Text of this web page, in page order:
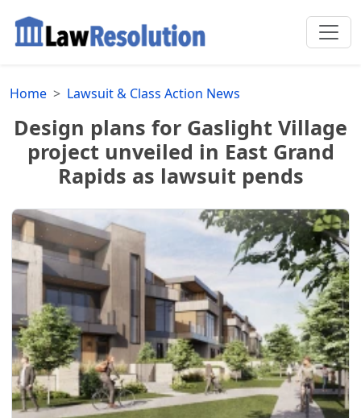
Home Lawsuit & Class Action News
Design plans for Gaslight Village
project unveiled in East Grand
Rapids as lawsuit pends